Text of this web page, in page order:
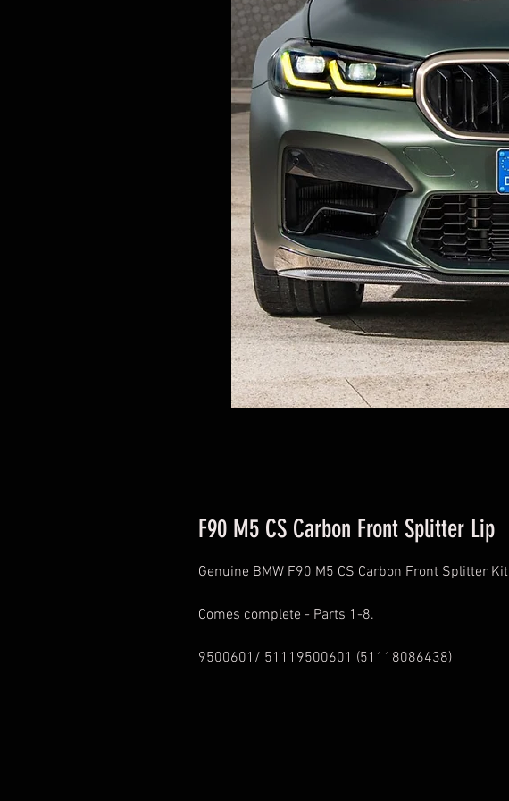
F90 M5 CS Carbon Front Splitter Lip
Genuine BMW F90 M5 CS Carbon Front Splitter Kit
Comes complete - Parts 1-8.
9500601/ 51119500601 (51118086438)